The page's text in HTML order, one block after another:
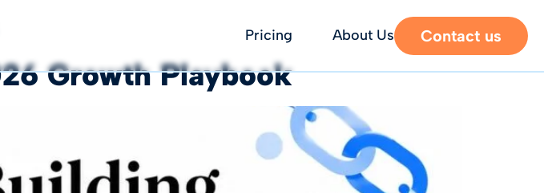
Pricing About Us Contact us
Growth Playbook